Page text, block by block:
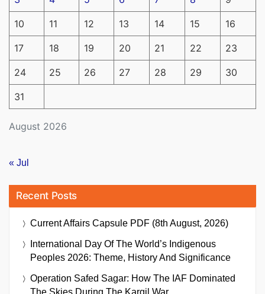
August 2026
10 11 12 13 14 15 16
17 18 19 20 21 22 23
24 25 26 27 28 29 30
31
« Jul
Recent Posts
Current Affairs Capsule PDF (8th August, 2026)
International Day Of The World’s Indigenous
Peoples 2026: Theme, History And Significance
Operation Safed Sagar: How The IAF Dominated